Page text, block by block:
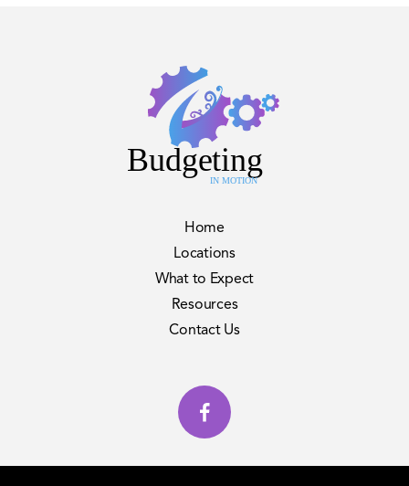
Home
Locations
What to Expect
Resources
Contact Us